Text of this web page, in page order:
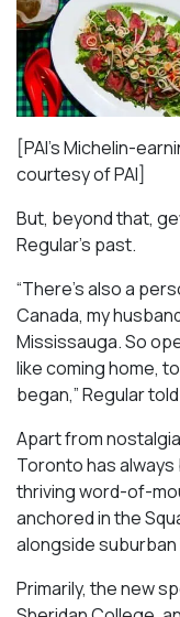
[PAI’s Michelin-
courtesy of PAI]
But, beyond that,
Regular’s past.
“There’s also a
Canada, my
Mississauga. So
like coming home,
began,” Regular
Apart from
Toronto has
thriving word-of-
anchored in the
alongside suburban
Primarily, the new